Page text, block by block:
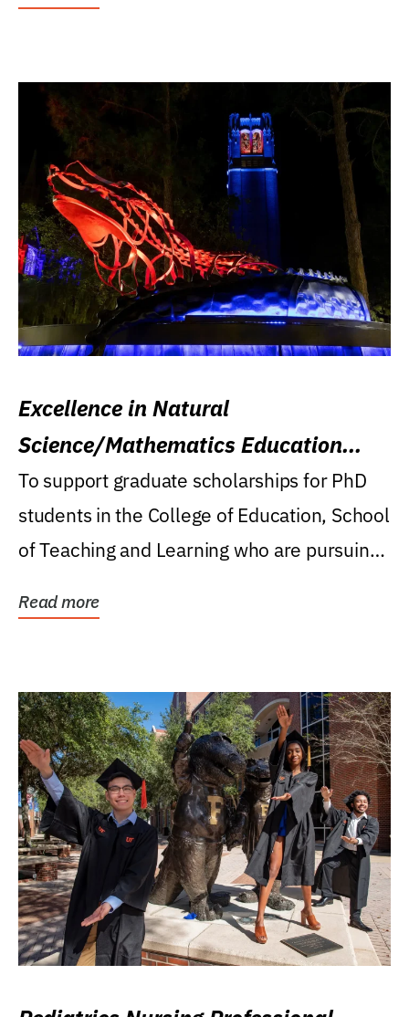
Excellence in Natural
Science/Mathematics Education
Research Award
To support graduate scholarships for PhD
students in the College of Education, School
of Teaching and Learning who are pursuing
Read more